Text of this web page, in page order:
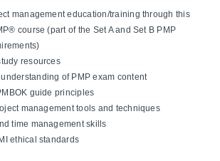
management education/training through this
course (part of the Set A and Set B PMP
resources
of PMP exam content
guide principles
management tools and techniques
time management skills
ethical standards